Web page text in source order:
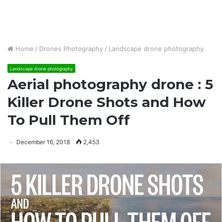
Home / Drones Photography / Landscape drone photography
Landscape drone photography
Aerial photography drone : 5
Killer Drone Shots and How
To Pull Them Off
December 16, 2018 2,453